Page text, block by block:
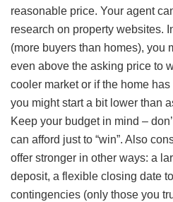
reasonable price. Your agent
research on property websites.
(more buyers than homes), you
even above the asking price to
cooler market or if the home
you might start a bit lower than
Keep your budget in mind –
can afford just to “win”. Also
offer stronger in other ways: a
deposit, a flexible closing date
contingencies (only those you